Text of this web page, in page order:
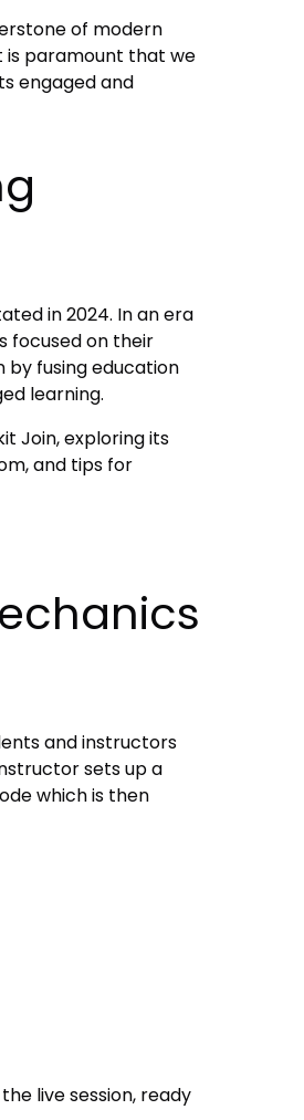
of modern
is paramount that we
engaged and
in 2024. In an era
focused on their
by fusing education
learning.
Join, exploring its
and tips for
and instructors
sets up a
which is then
live session, ready